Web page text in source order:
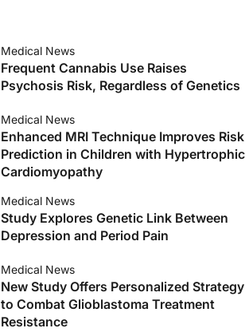
Medical News
Frequent Cannabis Use Raises
Psychosis Risk, Regardless of Genetics
Medical News
Enhanced MRI Technique Improves Risk
Prediction in Children with Hypertrophic
Cardiomyopathy
Medical News
Study Explores Genetic Link Between
Depression and Period Pain
Medical News
New Study Offers Personalized Strategy
to Combat Glioblastoma Treatment
Resistance